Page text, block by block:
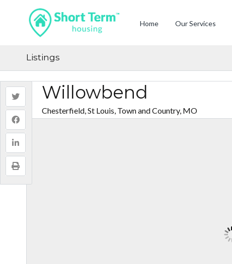
Home Our Services
Listings
Willowbend
Chesterfield, St Louis, Town and Country, MO